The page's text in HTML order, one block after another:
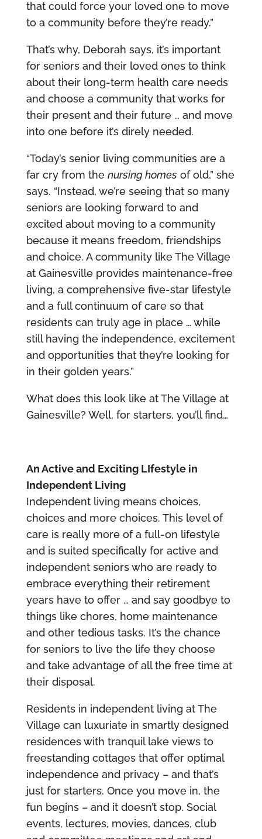
that could force your loved one to move
to a community before they’re ready.”
That’s why, Deborah says, it’s important
for seniors and their loved ones to think
about their long-term health care needs
and choose a community that works for
their present and their future … and move
into one before it’s direly needed.
“Today’s senior living communities are a
far cry from the nursing homes of old,” she
says. “Instead, we’re seeing that so many
seniors are looking forward to and
excited about moving to a community
because it means freedom, friendships
and choice. A community like The Village
at Gainesville provides maintenance-free
living, a comprehensive five-star lifestyle
and a full continuum of care so that
residents can truly age in place … while
still having the independence, excitement
and opportunities that they’re looking for
in their golden years.”
What does this look like at The Village at
Gainesville? Well, for starters, you’ll find…
An Active and Exciting LIfestyle in
Independent Living
Independent living means choices,
choices and more choices. This level of
care is really more of a full-on lifestyle
and is suited specifically for active and
independent seniors who are ready to
embrace everything their retirement
years have to offer … and say goodbye to
things like chores, home maintenance
and other tedious tasks. It’s the chance
for seniors to live the life they choose
and take advantage of all the free time at
their disposal.
Residents in independent living at The
Village can luxuriate in smartly designed
residences with tranquil lake views to
freestanding cottages that offer optimal
independence and privacy – and that’s
just for starters. Once you move in, the
fun begins – and it doesn’t stop. Social
events, lectures, movies, dances, club